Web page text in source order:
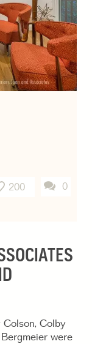
200 0
Colson, Colby
were